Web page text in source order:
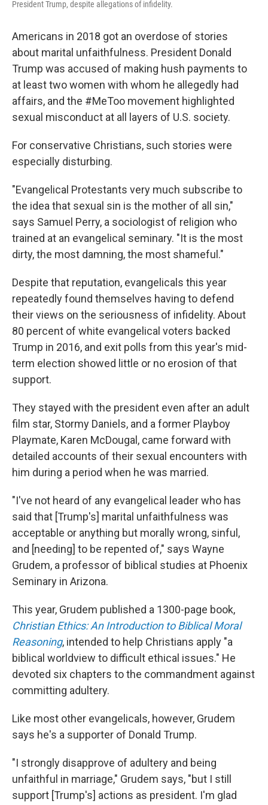
President Trump, despite allegations of infidelity.
Americans in 2018 got an overdose of stories
about marital unfaithfulness. President Donald
Trump was accused of making hush payments to
at least two women with whom he allegedly had
affairs, and the #MeToo movement highlighted
sexual misconduct at all layers of U.S. society.
For conservative Christians, such stories were
especially disturbing.
"Evangelical Protestants very much subscribe to
the idea that sexual sin is the mother of all sin,"
says Samuel Perry, a sociologist of religion who
trained at an evangelical seminary. "It is the most
dirty, the most damning, the most shameful."
Despite that reputation, evangelicals this year
repeatedly found themselves having to defend
their views on the seriousness of infidelity. About
80 percent of white evangelical voters backed
Trump in 2016, and exit polls from this year's mid-
term election showed little or no erosion of that
support.
They stayed with the president even after an adult
film star, Stormy Daniels, and a former Playboy
Playmate, Karen McDougal, came forward with
detailed accounts of their sexual encounters with
him during a period when he was married.
"I've not heard of any evangelical leader who has
said that [Trump's] marital unfaithfulness was
acceptable or anything but morally wrong, sinful,
and [needing] to be repented of," says Wayne
Grudem, a professor of biblical studies at Phoenix
Seminary in Arizona.
This year, Grudem published a 1300-page book,
Christian Ethics: An Introduction to Biblical Moral
Reasoning, intended to help Christians apply "a
biblical worldview to difficult ethical issues." He
devoted six chapters to the commandment against
committing adultery.
Like most other evangelicals, however, Grudem
says he's a supporter of Donald Trump.
"I strongly disapprove of adultery and being
unfaithful in marriage," Grudem says, "but I still
support [Trump's] actions as president. I'm glad